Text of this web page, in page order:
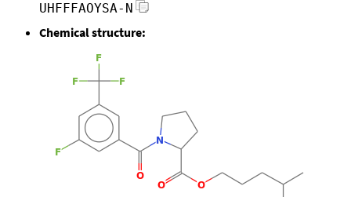
UHFFFAOYSA-N
Chemical structure: